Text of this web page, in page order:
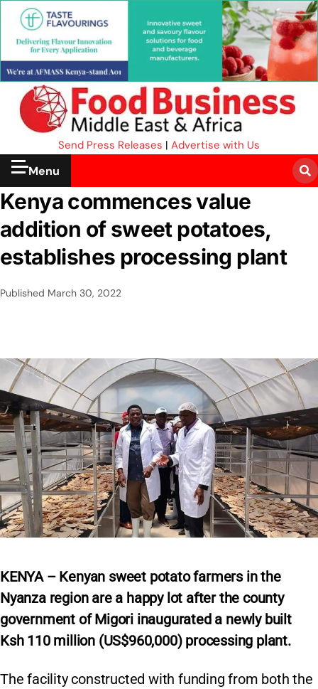
Send Press Releases | Advertise with Us
Menu
Kenya commences value
addition of sweet potatoes,
establishes processing plant
Published March 30, 2022
KENYA – Kenyan sweet potato farmers in the
Nyanza region are a happy lot after the county
government of Migori inaugurated a newly built
Ksh 110 million (US$960,000) processing plant.
The facility constructed with funding from both the